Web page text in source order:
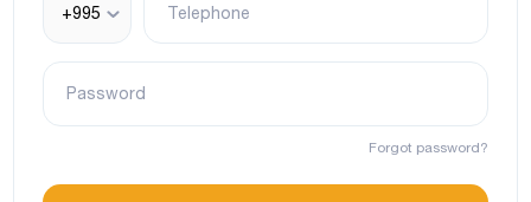
+995 Telephone
Password
Forgot password?